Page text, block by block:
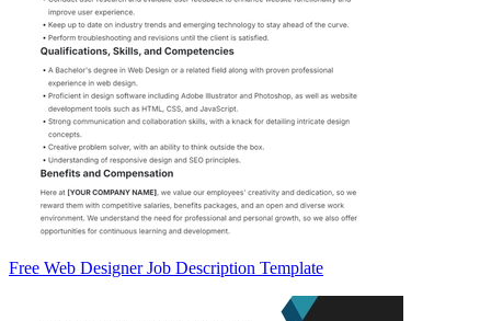
Free Web Designer Job Description Template